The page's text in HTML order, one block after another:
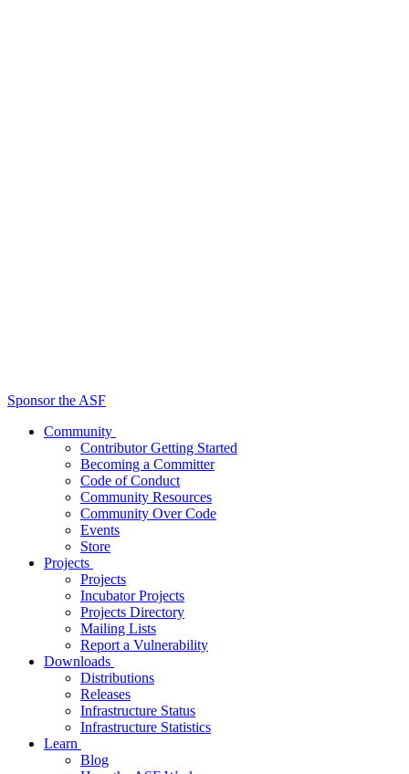
Sponsor the ASF
Community
Contributor Getting Started
Becoming a Committer
Code of Conduct
Community Resources
Community Over Code
Events
Store
Projects
Projects
Incubator Projects
Projects Directory
Mailing Lists
Report a Vulnerability
Downloads
Distributions
Releases
Infrastructure Status
Infrastructure Statistics
Learn
Blog